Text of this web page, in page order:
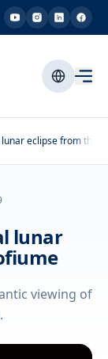
eclipse from the
lunar
viewing of